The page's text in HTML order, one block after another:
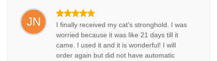
JN
I finally received my cat's stronghold. I was
worried because it was like 21 days till it
came. I used it and it is wonderful! I will
order again but did not have automatic